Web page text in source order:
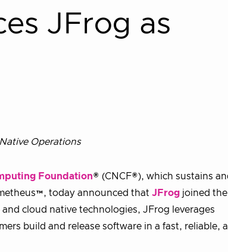
JFrog as
Operations
Foundation® (CNCF®), which sustains
today announced that JFrog joined the
cloud native technologies, JFrog leverages
build and release software in a fast, reliable,